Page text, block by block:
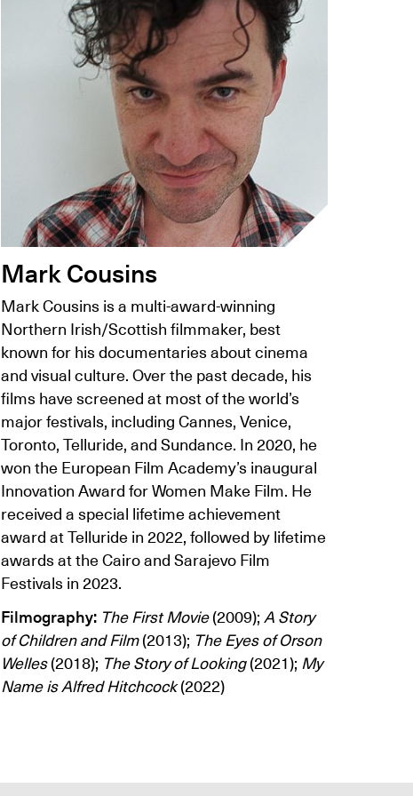
Mark Cousins
Mark Cousins is a multi-award-winning
Northern Irish/Scottish filmmaker, best
known for his documentaries about cinema
and visual culture. Over the past decade, his
films have screened at most of the world’s
major festivals, including Cannes, Venice,
Toronto, Telluride, and Sundance. In 2020, he
won the European Film Academy’s inaugural
Innovation Award for Women Make Film. He
received a special lifetime achievement
award at Telluride in 2022, followed by lifetime
awards at the Cairo and Sarajevo Film
Festivals in 2023.
Filmography: The First Movie(2009);A Story
of Children and Film(2013); The Eyes of Orson
Welles(2018); The Story of Looking(2021); My
Name is Alfred Hitchcock(2022)